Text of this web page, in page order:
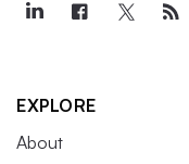
EXPLORE
About